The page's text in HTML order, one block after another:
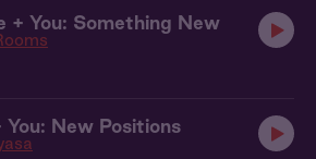
+ You: Something New
You: New Positions